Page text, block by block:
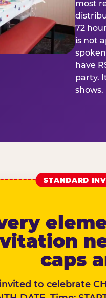
most
72
is not
have
party.
shows.
STANDARD
caps
to celebrate